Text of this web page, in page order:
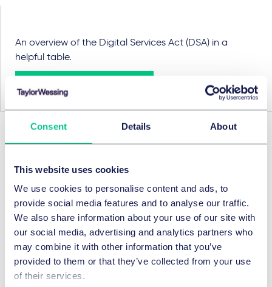
Consent Details About
This website uses cookies
We use cookies to personalise content and ads, to
provide social media features and to analyse our traffic.
We also share information about your use of our site with
our social media, advertising and analytics partners who
may combine it with other information that you’ve
provided to them or that they’ve collected from your use
of their services.
An overview of the Digital Services Act (DSA) in a
helpful table.
View the table here
Approfondir
Préc.